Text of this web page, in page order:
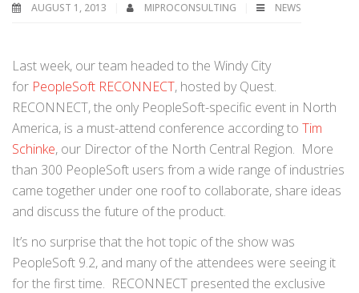
AUGUST 1, 2013 MIPROCONSULTING NEWS
Last week, our team headed to the Windy City
for PeopleSoft RECONNECT, hosted by Quest.
RECONNECT, the only PeopleSoft-specific event in North
America, is a must-attend conference according to Tim
Schinke, our Director of the North Central Region. More
than 300 PeopleSoft users from a wide range of industries
came together under one roof to collaborate, share ideas
and discuss the future of the product.
It’s no surprise that the hot topic of the show was
PeopleSoft 9.2, and many of the attendees were seeing it
for the first time. RECONNECT presented the exclusive